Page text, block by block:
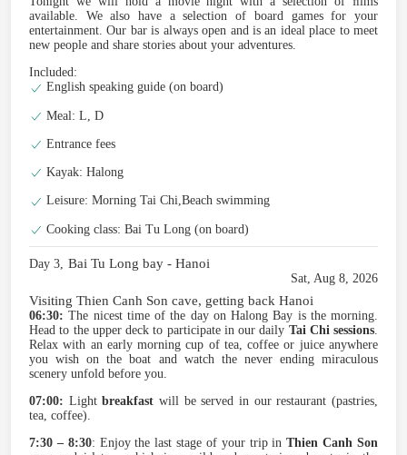
available. We also have a selection of board games for your
entertainment. Our bar is always open and is an ideal place to meet
new people and share stories about your adventures.
Included:
English speaking guide (on board)
Meal: L, D
Entrance fees
Kayak: Halong
Leisure: Morning Tai Chi,Beach swimming
Cooking class: Bai Tu Long (on board)
Day 3, Bai Tu Long bay - Hanoi
Sat, Aug 8, 2026
Visiting Thien Canh Son cave, getting back Hanoi
06:30:The nicest time of the day on Halong Bay is the morning.
Head to the upper deck to participate in our daily Tai Chi sessions.
Relax with an early morning cup of tea, coffee or juice anywhere
you wish on the boat and watch the never ending miraculous
scenery unfold before you.
07:00: Lightbreakfast will be served in our restaurant (pastries,
tea, coffee).
7:30 – 8:30: Enjoy the last stage of your trip inThien Canh Son